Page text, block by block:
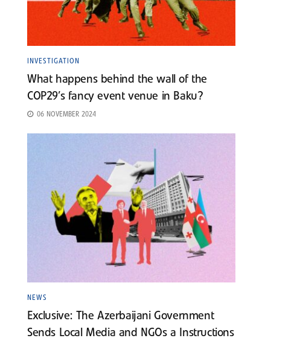
INVESTIGATION
What happens behind the wall of the
COP29’s fancy event venue in Baku?
06 NOVEMBER 2024
NEWS
Exclusive: The Azerbaijani Government
Sends Local Media and NGOs a Instructions